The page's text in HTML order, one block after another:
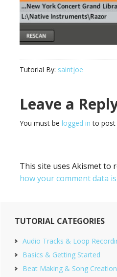
Tutorial By: saintjoe
Reader
Leave a
You must be logged in to post
This site uses Akismet to
how your comment data
Primary
Sidebar
TUTORIAL CATEGORIES
Audio Tracks & Loop
Basics & Getting Started
Beat Making & Song Creation